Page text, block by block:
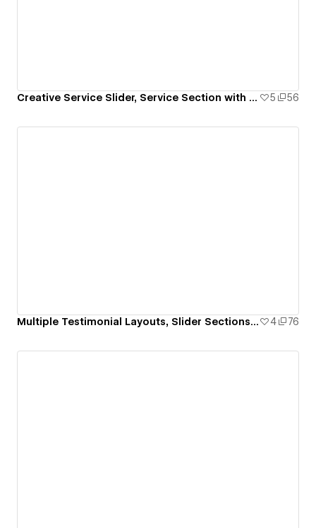
Creative Service Slider, Service Section with Animation 5 56
Multiple Testimonial Layouts, Slider Sections & Review Card Designs 4 76